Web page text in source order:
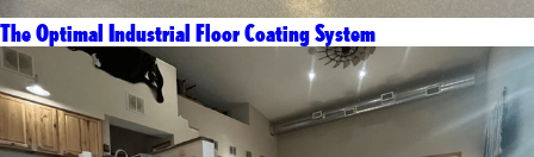
The Optimal Industrial Floor Coating System